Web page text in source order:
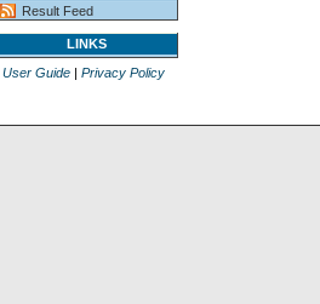
Result Feed
LINKS
User Guide| Privacy Policy